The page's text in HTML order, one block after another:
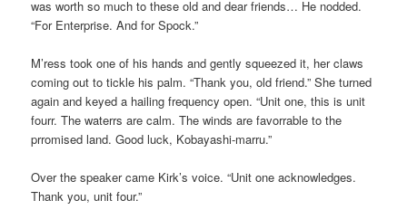
was worth so much to these old and dear friends… He nodded.
“For Enterprise. And for Spock.”
M’ress took one of his hands and gently squeezed it, her claws
coming out to tickle his palm. “Thank you, old friend.” She turned
again and keyed a hailing frequency open. “Unit one, this is unit
fourr. The waterrs are calm. The winds are favorrable to the
prromised land. Good luck, Kobayashi-marru.”
Over the speaker came Kirk’s voice. “Unit one acknowledges.
Thank you, unit four.”